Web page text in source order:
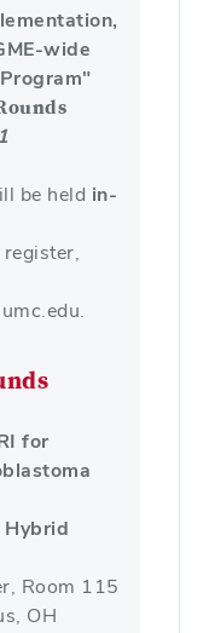
wide
be held in-
for
Hybrid
Room 115
OH